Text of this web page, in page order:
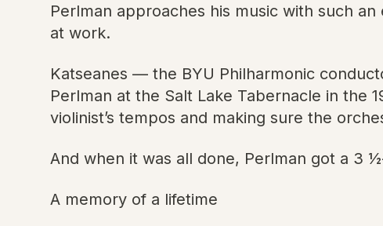
Perlman approaches his music with such
at work.
Katseanes — the BYU Philharmonic
Perlman at the Salt Lake Tabernacle in
violinist’s tempos and making sure the
And when it was all done, Perlman got a 3
A memory of a lifetime